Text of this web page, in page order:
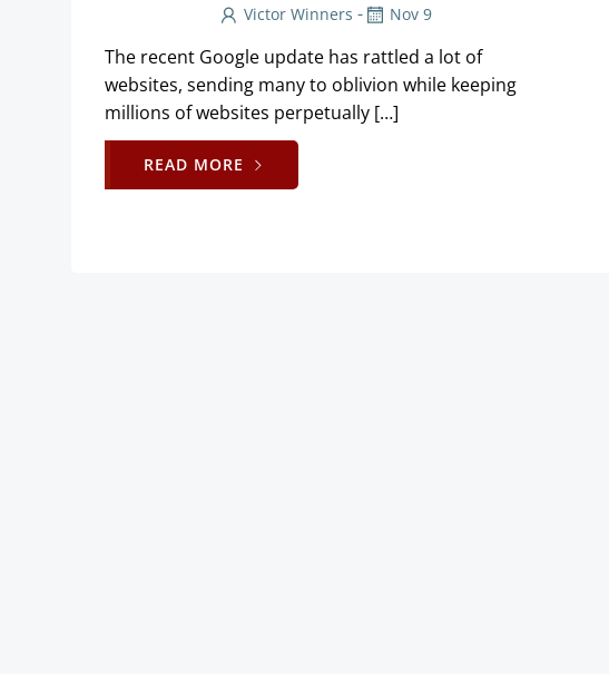
Victor Winners - Nov 9
The recent Google update has rattled a lot of
websites, sending many to oblivion while keeping
millions of websites perpetually […]
READ MORE